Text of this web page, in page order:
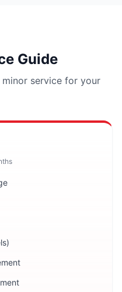
Guide
service for your